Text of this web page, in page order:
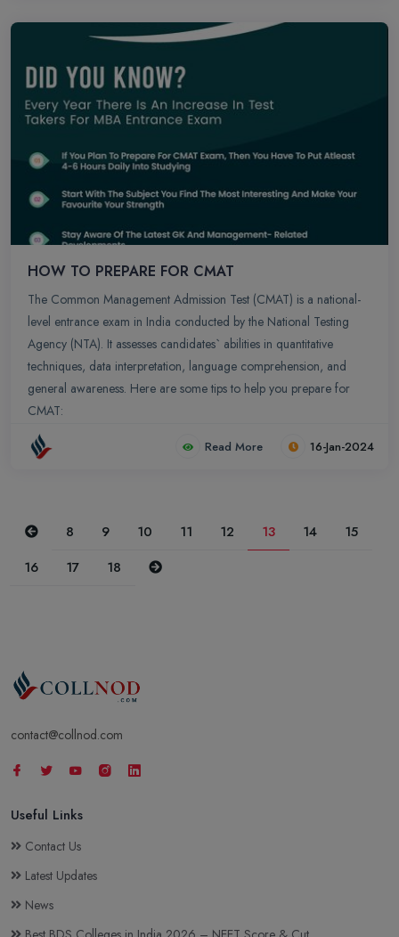
HOW TO PREPARE FOR CMAT
The Common Management Admission Test (CMAT) is a national-
level entrance exam in India conducted by the National Testing
Agency (NTA). It assesses candidates` abilities in quantitative
techniques, data interpretation, language comprehension, and
general awareness. Here are some tips to help you prepare for
CMAT:
Read More 16-Jan-2024
Previous
8 9 10 11 12 13 14
15
16
17 18 Next
contact@collnod.com
Useful Links
Contact Us
Latest Updates
News